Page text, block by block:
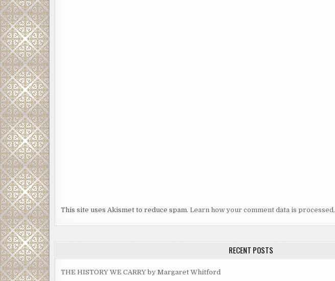
This site uses Akismet to reduce spam. Learn how your comment data is processed.
RECENT POSTS
THE HISTORY WE CARRY by Margaret Whitford